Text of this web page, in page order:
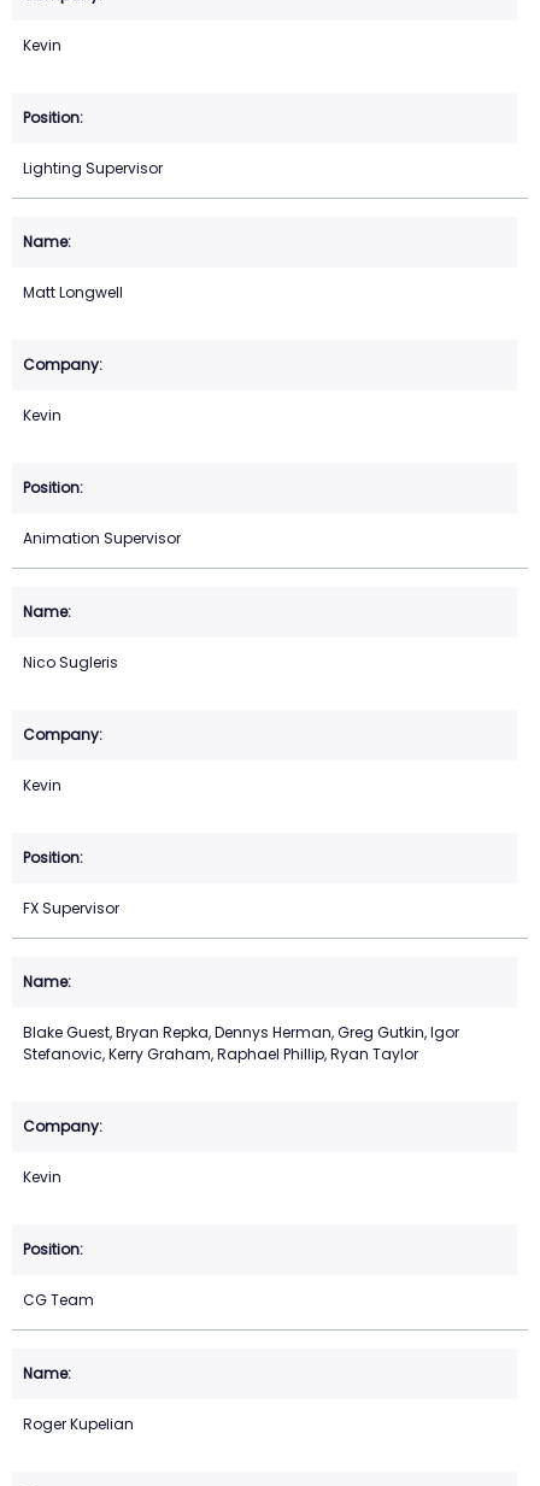
Kevin
Lighting Supervisor
Matt Longwell
Kevin
Animation Supervisor
Nico Sugleris
Kevin
FX Supervisor
Blake Guest, Bryan Repka, Dennys Herman, Greg Gutkin, Igor
Stefanovic, Kerry Graham, Raphael Phillip, Ryan Taylor
Kevin
CG Team
Roger Kupelian